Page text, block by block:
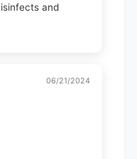
and
06/21/2024